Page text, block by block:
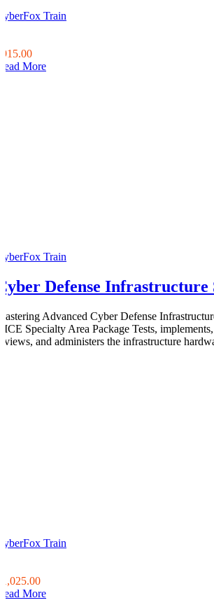
Train
More
Train
Defense Infrastructure
Advanced Cyber Defense
Specialty Area Package Tests,
and administers the infrastructure
Train
More